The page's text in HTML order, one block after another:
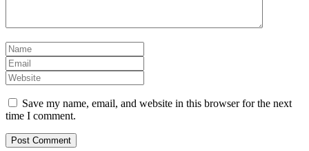
Save my name, email, and website in this browser for the next
time I comment.